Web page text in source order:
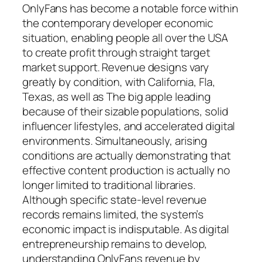
OnlyFans has become a notable force within
the contemporary developer economic
situation, enabling people all over the USA
to create profit through straight target
market support. Revenue designs vary
greatly by condition, with California, Fla,
Texas, as well as The big apple leading
because of their sizable populations, solid
influencer lifestyles, and accelerated digital
environments. Simultaneously, arising
conditions are actually demonstrating that
effective content production is actually no
longer limited to traditional libraries.
Although specific state-level revenue
records remains limited, the system’s
economic impact is indisputable. As digital
entrepreneurship remains to develop,
understanding OnlyFans revenue by